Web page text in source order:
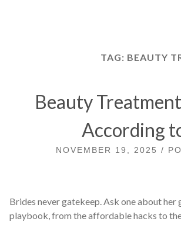
TAG: BEAUTY
Beauty
According
NOVEMBER 19, 2025 /
Brides never gatekeep. Ask one about
playbook, from the affordable hacks to